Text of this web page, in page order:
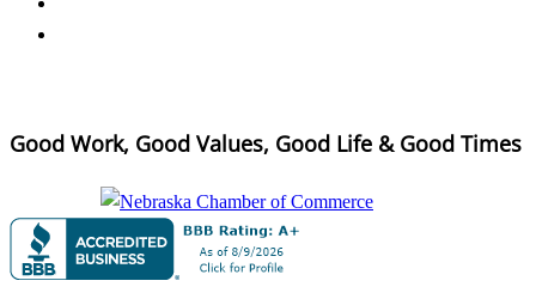
Good Work, Good Values, Good Life & Good Times